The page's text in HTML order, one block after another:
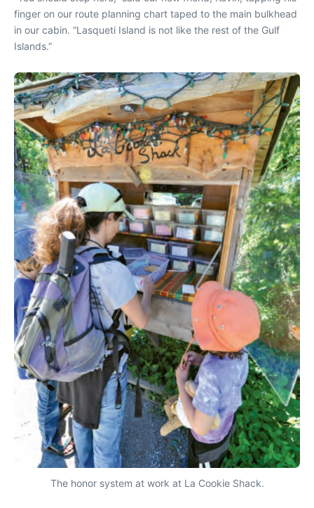
finger on our route planning chart taped to the main bulkhead
in our cabin. “Lasqueti Island is not like the rest of the Gulf
Islands.”
The honor system at work at La Cookie Shack.